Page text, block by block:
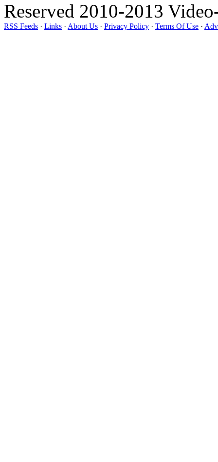
Reserved 2010-2013
RSS Feeds · Links · About Us · Privacy Policy · Terms Of Use ·